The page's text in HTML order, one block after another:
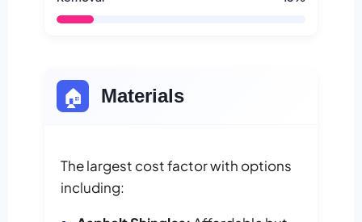
🏠 Materials
The largest cost factor with options
including: